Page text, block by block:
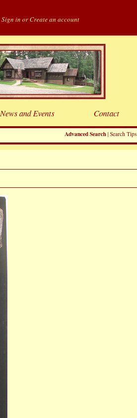
Sign in orCreate an account
Advanced Search | Search Tips
News and Events Contact